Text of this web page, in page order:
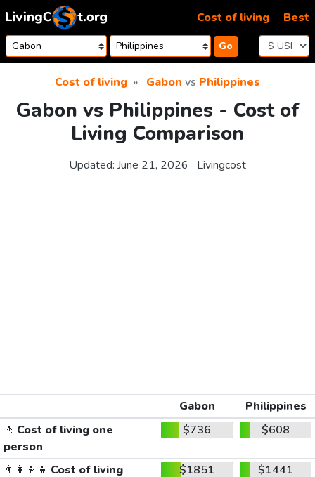
Skip to content
Go
Cost of living Best
Cost of living Gabon vs Philippines
Gabon vs Philippines - Cost of
Living Comparison
Updated: June 21, 2026 Livingcost
Gabon
Philippines
🚶 Cost of living one
person
$736 $608
👨‍👩‍👧‍👦 Cost of living
$1851 $1441